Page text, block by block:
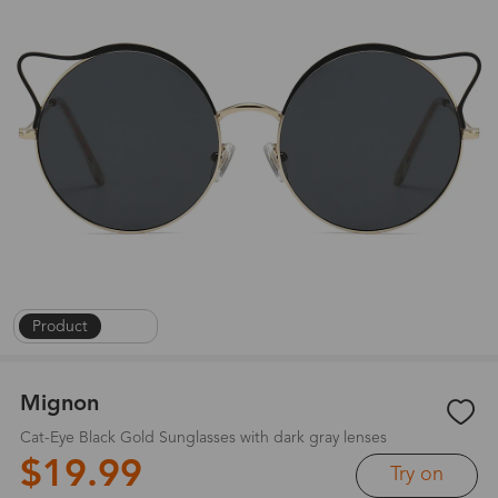
Product |
Mignon
Cat-Eye Black Gold Sunglasses with dark gray lenses
$19.99 Try on